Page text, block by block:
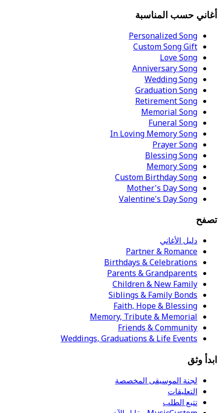
أغاني حسب المناسبة
Personalized Song
Custom Song Gift
Love Song
Anniversary Song
Wedding Song
Graduation Song
Retirement Song
Memorial Song
Funeral Song
In Loving Memory Song
Prayer Song
Blessing Song
Memory Song
Custom Birthday Song
Mother's Day Song
Valentine's Day Song
تصفح
دليل الأغاني
Partner & Romance
Birthdays & Celebrations
Parents & Grandparents
Children & New Family
Siblings & Family Bonds
Faith, Hope & Blessing
Memory, Tribute & Memorial
Friends & Community
Weddings, Graduations & Life Events
ابدأ وثق
لجنة الموسيقى المخصصة
التعليقات
تتبع الطلب